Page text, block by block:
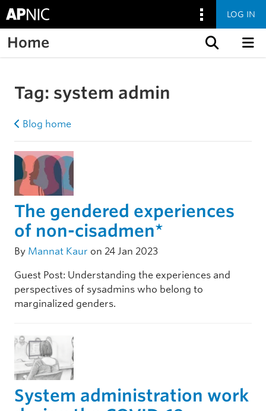
LOG IN
Home
Tag: system admin
Blog home
The gendered experiences
of non-cisadmen*
By Mannat Kaur on 24 Jan 2023
Guest Post: Understanding the experiences and
perspectives of sysadmins who belong to
marginalized genders.
System administration work